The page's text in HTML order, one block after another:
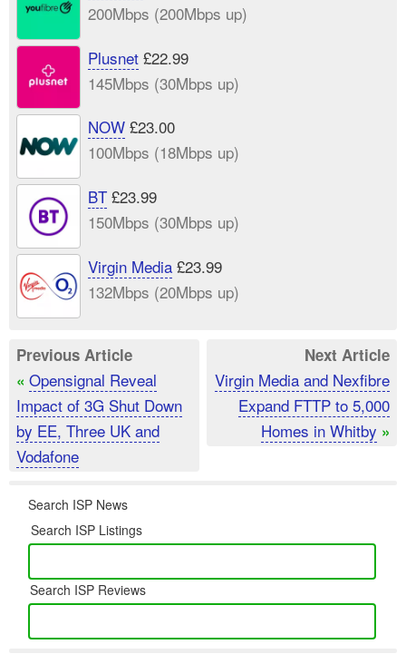
200Mbps (200Mbps up)
Plusnet£22.99
145Mbps (30Mbps up)
NOW£23.00
100Mbps (18Mbps up)
BT£23.99
150Mbps (30Mbps up)
Virgin Media£23.99
132Mbps (20Mbps up)
Previous Article
« Opensignal Reveal
Impact of 3G Shut Down
by EE, Three UK and
Vodafone
Next Article
Virgin Media and Nexfibre
Expand FTTP to 5,000
Homes in Whitby »
Search ISP News
Search ISP Listings
Search ISP Reviews